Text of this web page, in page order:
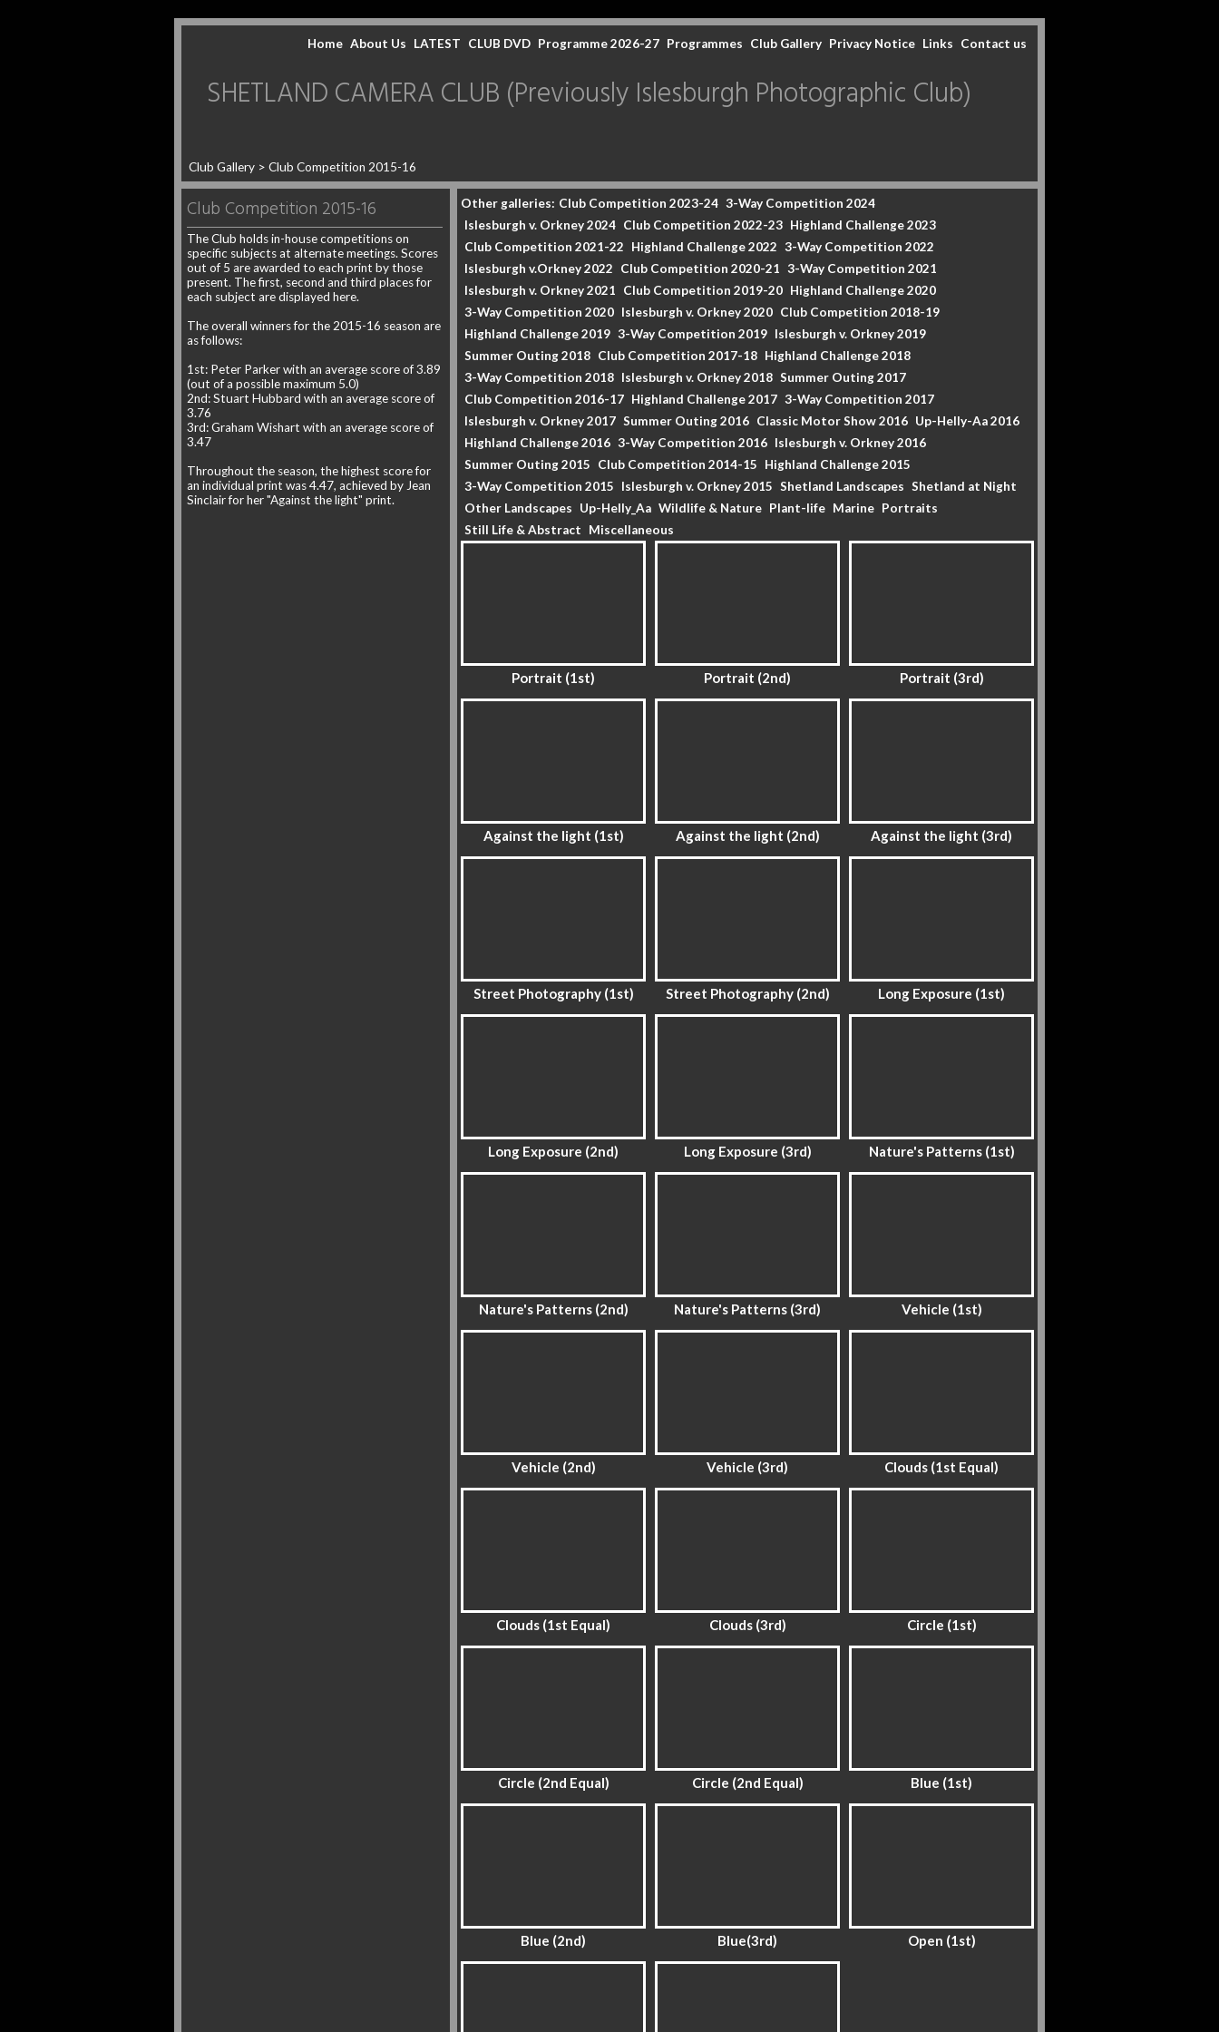
Home About Us LATEST CLUB DVD Programme 2026-27 Programmes Club Gallery Privacy Notice Links Contact us
Club Gallery > Club Competition 2015-16
SHETLAND CAMERA CLUB (Previously Islesburgh Photographic Club)
Club Competition 2015-16
The Club holds in-house competitions on
specific subjects at alternate meetings. Scores
out of 5 are awarded to each print by those
present. The first, second and third places for
each subject are displayed here.
The overall winners for the 2015-16 season are
as follows:
1st: Peter Parker with an average score of 3.89
(out of a possible maximum 5.0)
2nd: Stuart Hubbard with an average score of
3.76
3rd: Graham Wishart with an average score of
3.47
Throughout the season, the highest score for
an individual print was 4.47, achieved by Jean
Sinclair for her "Against the light" print.
Other galleries: Club Competition 2023-24 3-Way Competition 2024
Islesburgh v. Orkney 2024 Club Competition 2022-23 Highland Challenge 2023
Club Competition 2021-22
Highland Challenge 2022 3-Way Competition 2022
Islesburgh v.Orkney 2022
Club Competition 2020-21 3-Way Competition 2021
Islesburgh v. Orkney 2021
Club Competition 2019-20 Highland Challenge 2020
3-Way Competition 2020 Islesburgh v. Orkney 2020 Club Competition 2018-19
Highland Challenge 2019 3-Way Competition 2019 Islesburgh v. Orkney 2019
Summer Outing 2018 Club Competition 2017-18 Highland Challenge 2018
3-Way Competition 2018 Islesburgh v. Orkney 2018 Summer Outing 2017
Club Competition 2016-17 Highland Challenge 2017 3-Way Competition 2017
Islesburgh v. Orkney 2017 Summer Outing 2016 Classic Motor Show 2016 Up-Helly-Aa 2016
Highland Challenge 2016 3-Way Competition 2016 Islesburgh v. Orkney 2016
Summer Outing 2015
Club Competition 2014-15
Highland Challenge 2015
3-Way Competition 2015
Islesburgh v. Orkney 2015 Shetland Landscapes Shetland at Night
Other Landscapes
Up-Helly_Aa Wildlife & Nature Plant-life Marine Portraits
Still Life & Abstract
Miscellaneous
Portrait (1st) Portrait (2nd) Portrait (3rd)
Against the light (1st) Against the light (2nd) Against the light (3rd)
Street Photography (1st) Street Photography (2nd) Long Exposure (1st)
Long Exposure (2nd) Long Exposure (3rd) Nature's Patterns (1st)
Nature's Patterns (2nd) Nature's Patterns (3rd) Vehicle (1st)
Vehicle (2nd) Vehicle (3rd) Clouds (1st Equal)
Clouds (1st Equal) Clouds (3rd) Circle (1st)
Circle (2nd Equal) Circle (2nd Equal) Blue (1st)
Blue (2nd) Blue(3rd) Open (1st)